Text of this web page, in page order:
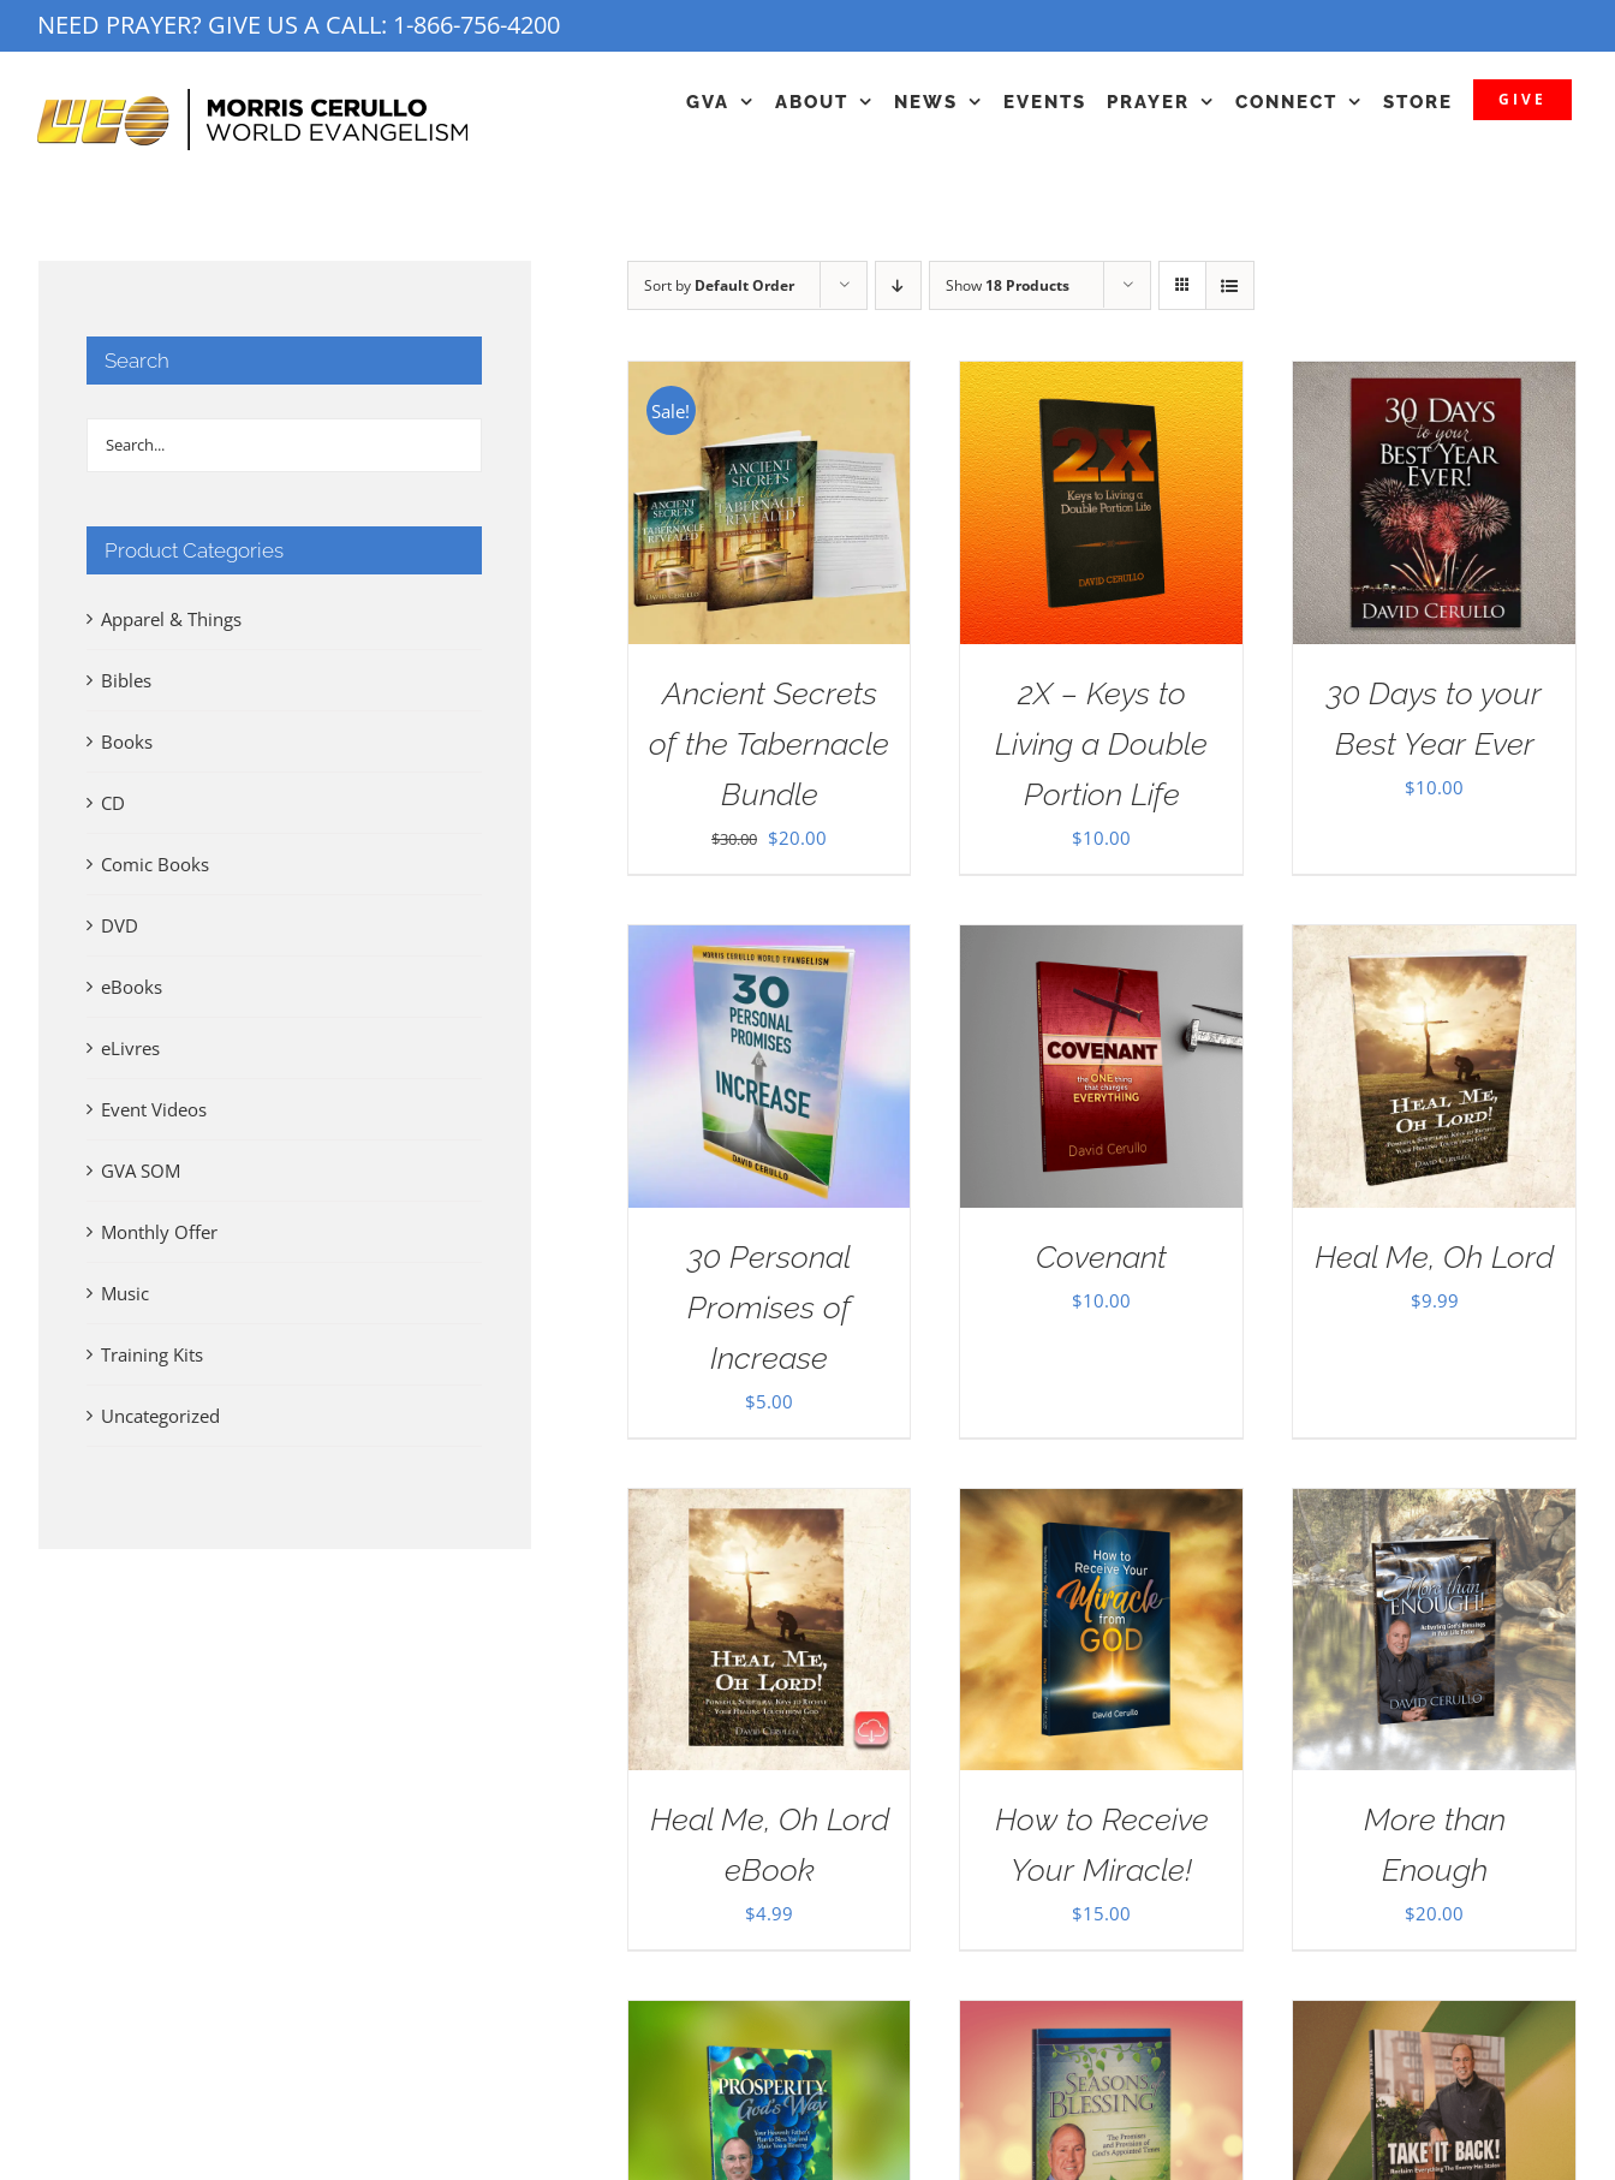
to
NEED PRAYER? GIVE US A CALL: 1-866-756-4200
GVA ABOUT NEWS EVENTS PRAYER CONNECT STORE GIVE
Sort by Default Order Show 18 Products
Sale!
Ancient Secrets
of the Tabernacle
Bundle
$30.00 Original
$30.00.
$20.00
$20.00.
2X – Keys to
Living a Double
Portion Life
$10.00
30 Days to your
Best Year Ever
$10.00
30 Personal
Promises of
Increase
$5.00
Covenant
$10.00
Heal Me, Oh Lord
$9.99
Heal Me, Oh Lord
eBook
$4.99
How to Receive
Your Miracle!
$15.00
More than
Enough
$20.00
Search
Product Categories
Apparel & Things
Bibles
Books
CD
Comic Books
DVD
eBooks
eLivres
Event Videos
GVA SOM
Monthly Offer
Music
Training Kits
Uncategorized